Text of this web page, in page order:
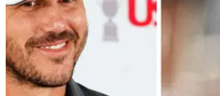
marriage.&nbsp;